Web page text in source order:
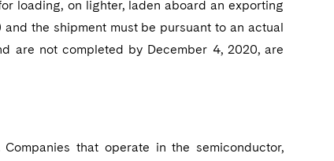
loading, on lighter, laden aboard an exporting
the shipment must be pursuant to an actual
are not completed by December 4, 2020, are
that operate in the semiconductor,